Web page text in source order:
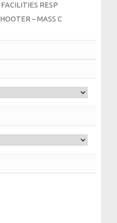
FACILITIES RESP
HOOTER –MASS C